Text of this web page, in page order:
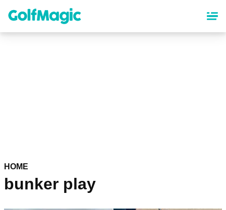
content
HOME
bunker play